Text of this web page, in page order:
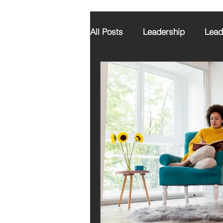
All Posts Leadership
Executive Coaching